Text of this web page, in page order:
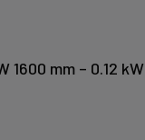
1600 mm – 0.12 kW